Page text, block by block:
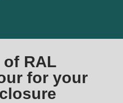
RAL
for your